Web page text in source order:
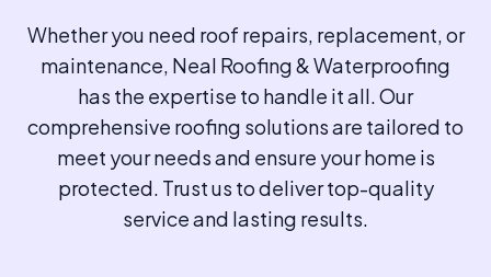
Whether you need roof repairs, replacement, or
maintenance, Neal Roofing & Waterproofing
has the expertise to handle it all. Our
comprehensive roofing solutions are tailored to
meet your needs and ensure your home is
protected. Trust us to deliver top-quality
service and lasting results.